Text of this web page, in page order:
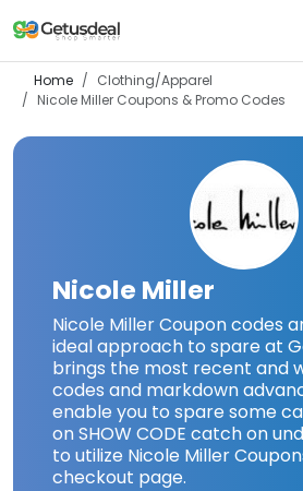
Home
Clothing/Apparel
Nicole Miller Coupons & Promo Codes
Nicole Miller
Nicole Miller Coupon codes
ideal approach to spare at
brings the most recent and
codes and markdown
enable you to spare some
on SHOW CODE catch on
to utilize Nicole Miller
checkout page.